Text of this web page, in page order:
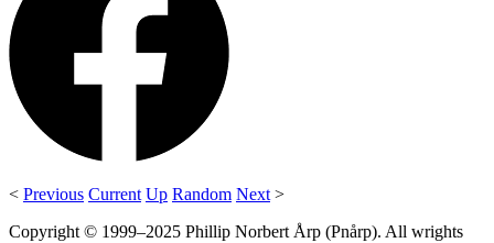
< Previous Current Up Random Next >
Copyright © 1999–2025 Phillip Norbert Årp (Pnårp). All wrights